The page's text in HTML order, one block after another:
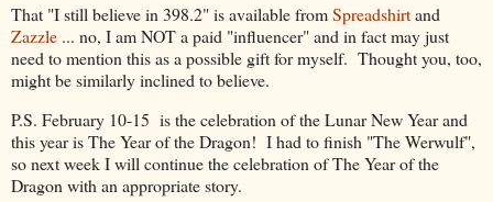
That "I still believe in 398.2" is available fromSpreadshirtand
Zazzle ... no, I am NOT a paid "influencer" and in fact may just
need to mention this as a possible gift for myself. Thought you, too,
might be similarly inclined to believe.
P.S. February 10-15 is the celebration of the Lunar New Year and
this year is The Year of the Dragon! I had to finish "The Werwulf",
so next week I will continue the celebration of The Year of the
Dragon with an appropriate story.